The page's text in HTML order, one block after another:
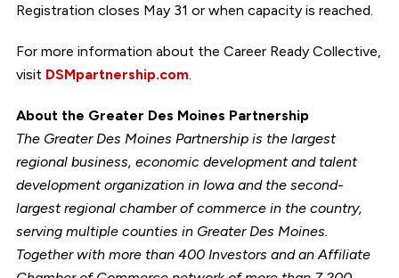
Registration closes May 31 or when capacity is reached.
For more information about the Career Ready Collective,
visit DSMpartnership.com.
About the Greater Des Moines Partnership
The Greater Des Moines Partnership is the largest
regional business, economic development and talent
development organization in Iowa and the second-
largest regional chamber of commerce in the country,
serving multiple counties in Greater Des Moines.
Together with more than 400 Investors and an Affiliate